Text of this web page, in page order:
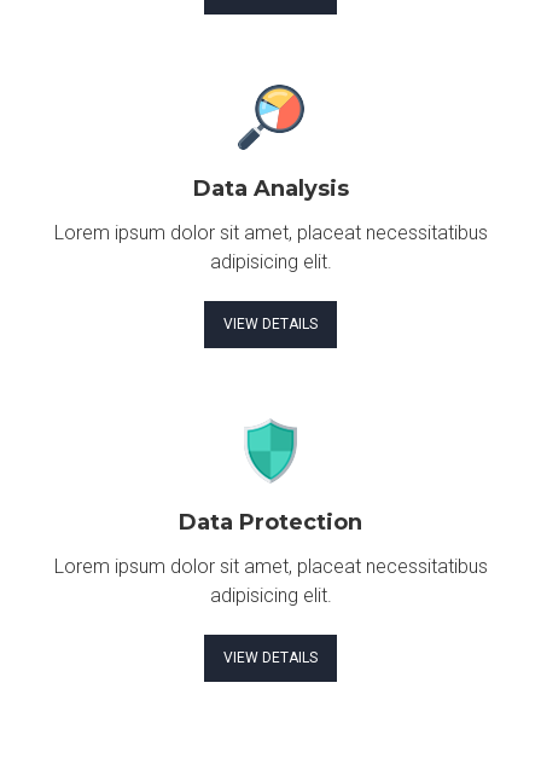
Data Analysis
Lorem ipsum dolor sit amet, placeat necessitatibus
adipisicing elit.
VIEW DETAILS
Data Protection
Lorem ipsum dolor sit amet, placeat necessitatibus
adipisicing elit.
VIEW DETAILS